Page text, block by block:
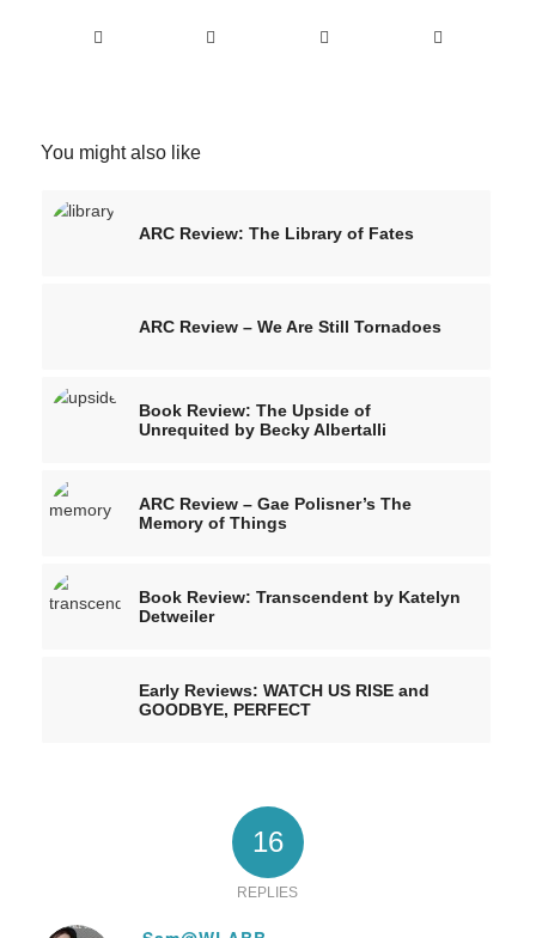
You might also like
ARC Review: The Library of Fates
ARC Review – We Are Still Tornadoes
Book Review: The Upside of
Unrequited by Becky Albertalli
ARC Review – Gae Polisner’s The
Memory of Things
Book Review: Transcendent by Katelyn
Detweiler
Early Reviews: WATCH US RISE and
GOODBYE, PERFECT
16
REPLIES